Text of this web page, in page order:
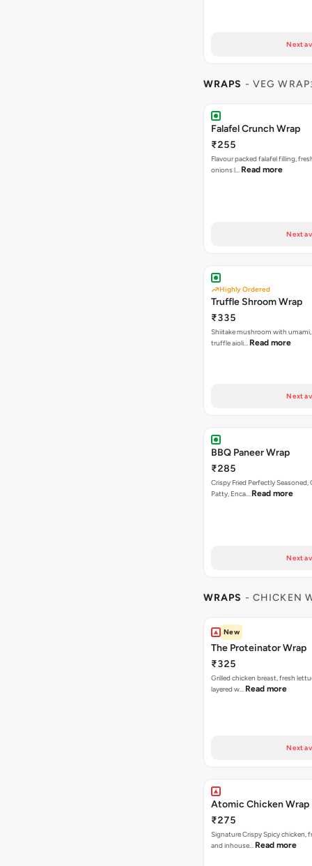
Next
WRAPS - VEG WRAP
Falafel Crunch Wrap
₹255
Flavour packed falafel filling,
onions l… Read more
Next
Highly Ordered
Truffle Shroom Wrap
₹335
Shiitake mushroom with
truffle aioli… Read more
Next
BBQ Paneer Wrap
₹285
Crispy Fried Perfectly Seasoned,
Patty, Enca… Read more
Next
WRAPS - CHICKEN
New
The Proteinator Wrap
₹325
Grilled chicken breast, fresh
layered w… Read more
Next
Atomic Chicken Wrap
₹275
Signature Crispy Spicy chicken,
and inhouse… Read more